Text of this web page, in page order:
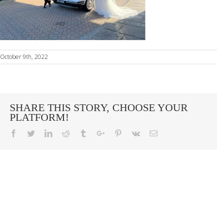
October 9th, 2022
SHARE THIS STORY, CHOOSE YOUR
PLATFORM!
Facebook
TwitterLinkedinReddit TumblrGoogle+Pinterest
Vk Email